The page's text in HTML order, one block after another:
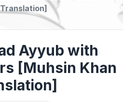
Ayyub with
[Muhsin Khan